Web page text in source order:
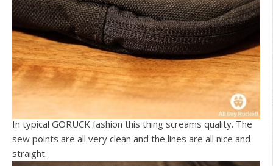
In typical GORUCK fashion this thing screams quality. The
sew points are all very clean and the lines are all nice and
straight.